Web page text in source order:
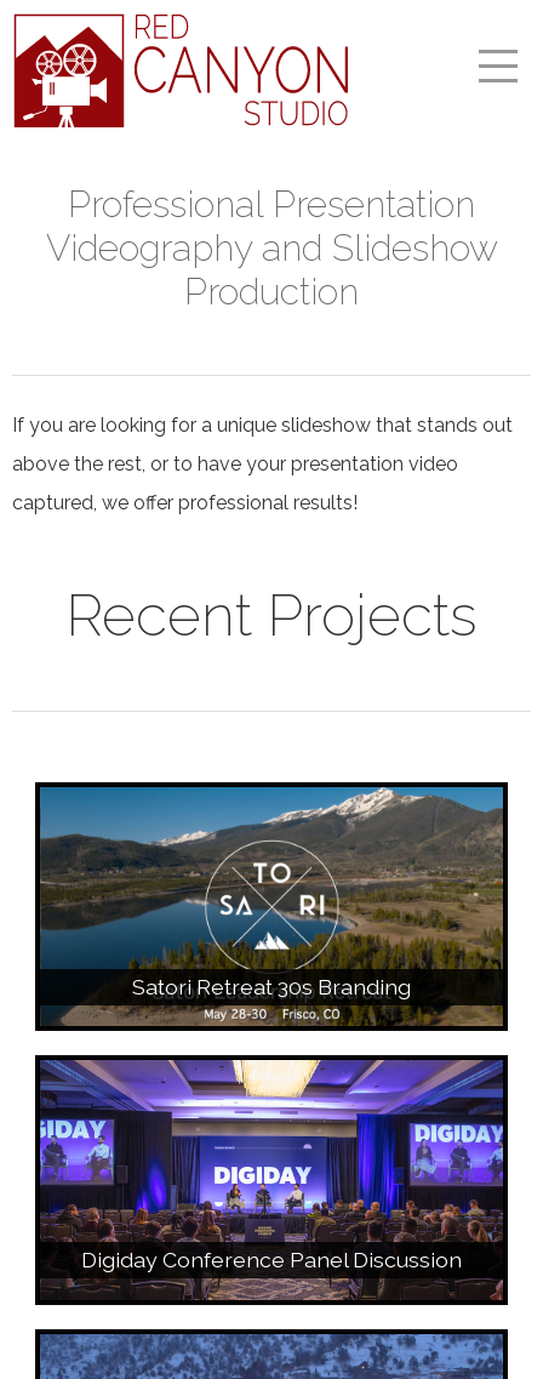
Professional Presentation
Videography and Slideshow
Production
If you are looking for a unique slideshow that stands out
above the rest, or to have your presentation video
captured, we offer professional results!
Recent Projects
Satori Retreat 30s Branding
Digiday Conference Panel Discussion